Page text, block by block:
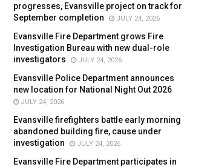
progresses, Evansville project on track for
September completion
JULY 24, 2026
Evansville Fire Department grows Fire
Investigation Bureau with new dual-role
investigators
JULY 24, 2026
Evansville Police Department announces
new location for National Night Out 2026
JULY 24, 2026
Evansville firefighters battle early morning
abandoned building fire, cause under
investigation
JULY 24, 2026
Evansville Fire Department participates in